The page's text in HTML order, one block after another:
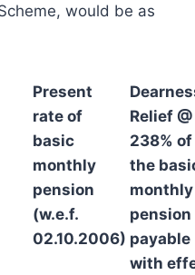
would be as
Present
rate of
basic
monthly
pension
(w.e.f.
02.10.2006)
Relief @
238% of
the
monthly
pension
payable
with